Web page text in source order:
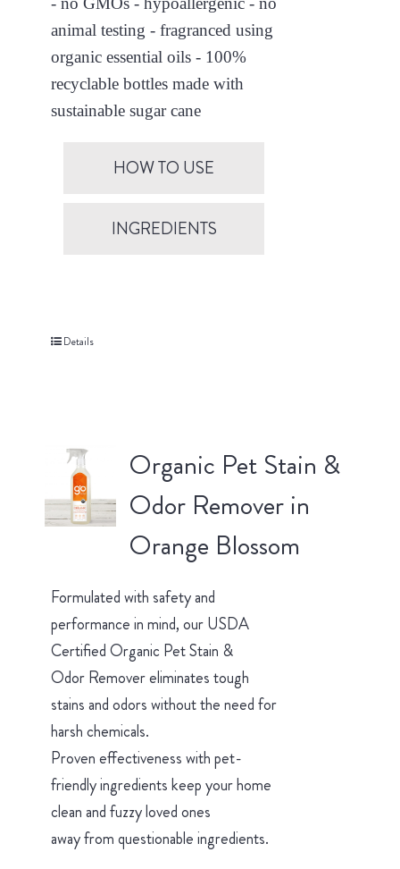
animal testing - fragranced using
organic essential oils - 100%
recyclable bottles made with
sustainable sugar cane
HOW TO USE
INGREDIENTS
Details
Organic Pet Stain &
Odor Remover in
Orange Blossom
Formulated with safety and
performance in mind, our USDA
Certified Organic Pet Stain &
Odor Remover eliminates tough
stains and odors without the need for
harsh chemicals.
Proven effectiveness with pet-
friendly ingredients keep your home
clean and fuzzy loved ones
away from questionable ingredients.